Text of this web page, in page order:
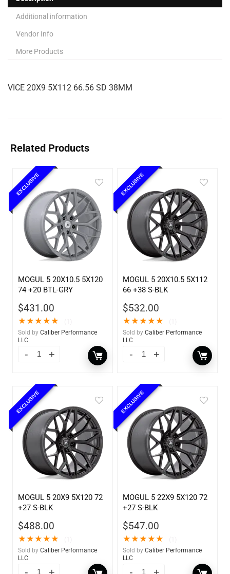
Additional information
Vendor Info
More Products
VICE 20X9 5X112 66.56 SD 38MM
Related Products
EXCLUSIVE
MOGUL 5 20X10.5 5X120
74 +20 BTL-GRY
$431.00
★★★★★
Sold by Caliber Performance
LLC
EXCLUSIVE
MOGUL 5 20X10.5 5X112
66 +38 S-BLK
$532.00
★★★★★
Sold by Caliber Performance
LLC
EXCLUSIVE
MOGUL 5 20X9 5X120 72
+27 S-BLK
$488.00
★★★★★
Sold by Caliber Performance
LLC
EXCLUSIVE
MOGUL 5 22X9 5X120 72
+27 S-BLK
$547.00
★★★★★
Sold by Caliber Performance
LLC